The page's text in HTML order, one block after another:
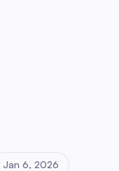
Jan 6, 2026